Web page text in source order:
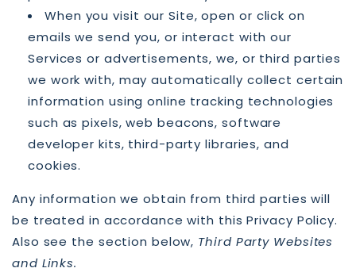
When you visit our Site, open or click on
emails we send you, or interact with our
Services or advertisements, we, or third parties
we work with, may automatically collect certain
information using online tracking technologies
such as pixels, web beacons, software
developer kits, third-party libraries, and
cookies.
Any information we obtain from third parties will
be treated in accordance with this Privacy Policy.
Also see the section below, Third Party Websites
and Links.